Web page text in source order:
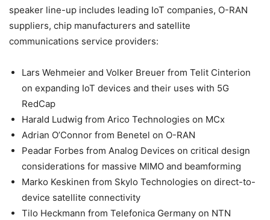
speaker line-up includes leading IoT companies, O-RAN
suppliers, chip manufacturers and satellite
communications service providers:
Lars Wehmeier and Volker Breuer from Telit Cinterion
on expanding IoT devices and their uses with 5G
RedCap
Harald Ludwig from Arico Technologies on MCx
Adrian O’Connor from Benetel on O-RAN
Peadar Forbes from Analog Devices on critical design
considerations for massive MIMO and beamforming
Marko Keskinen from Skylo Technologies on direct-to-
device satellite connectivity
Tilo Heckmann from Telefonica Germany on NTN